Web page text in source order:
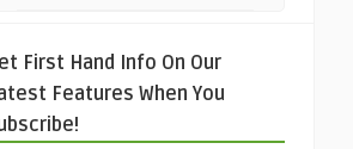
First Hand Info On Our
Features When You